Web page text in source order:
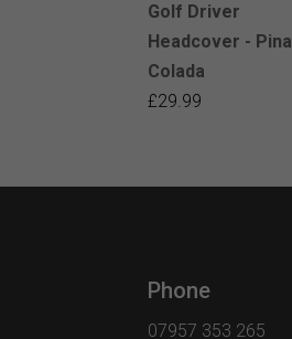
Golf Driver
Headcover - Pina
Colada
£29.99
Phone
07957 353 265